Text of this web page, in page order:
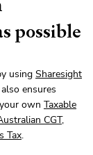
possible
using Sharesight
ensures
own Taxable
CGT,
Tax.